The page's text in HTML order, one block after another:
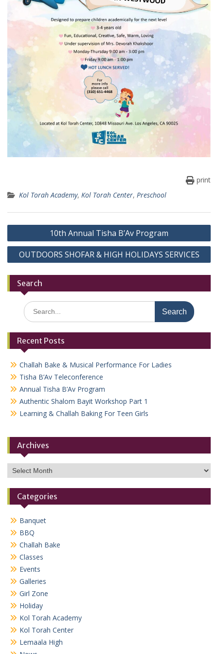
print
Kol Torah Academy, Kol Torah Center, Preschool
Post
navigation
10th Annual Tisha B’Av Program
OUTDOORS SHOFAR & HIGH HOLIDAYS SERVICES
Search
Search
for:
Recent Posts
Challah Bake & Musical Performance For Ladies
Tisha B’Av Teleconference
Annual Tisha B’Av Program
Authentic Shalom Bayit Workshop Part 1
Learning & Challah Baking For Teen Girls
Archives
Archives
Categories
Banquet
BBQ
Challah Bake
Classes
Events
Galleries
Girl Zone
Holiday
Kol Torah Academy
Kol Torah Center
Lemaala High